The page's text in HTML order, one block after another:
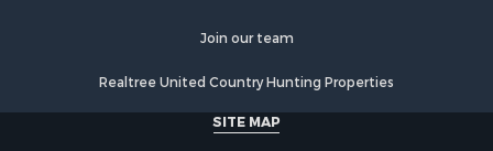
Properties for sale in Ogemaw county, MI
Properties for sale in Montmorency county, MI
Search By City
Properties for sale in Kalkaska, MI
Properties for sale in Lewiston, MI
Join our team
Realtree United Country Hunting Properties
SITE MAP